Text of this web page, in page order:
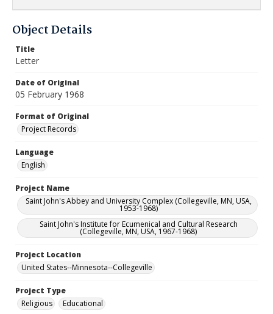
Object Details
Title
Letter
Date of Original
05 February 1968
Format of Original
Project Records
Language
English
Project Name
Saint John's Abbey and University Complex (Collegeville, MN, USA,
1953-1968)
Saint John's Institute for Ecumenical and Cultural Research
(Collegeville, MN, USA, 1967-1968)
Project Location
United States--Minnesota--Collegeville
Project Type
Religious
Educational